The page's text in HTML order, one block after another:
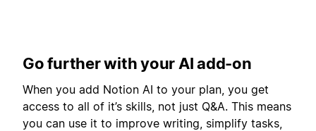
Go further with your AI add-on
When you add Notion AI to your plan, you get
access to all of it’s skills, not just Q&A. This means
you can use it to improve writing, simplify tasks,